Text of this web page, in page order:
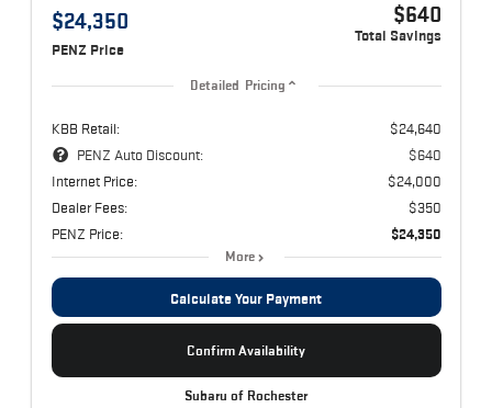
$24,350
PENZ Price
$640
Total Savings
Detailed Pricing
KBB Retail:
$24,640
PENZ Auto Discount:
$640
Internet Price:
$24,000
Dealer Fees:
$350
PENZ Price:
$24,350
More
Calculate Your Payment
Confirm Availability
Subaru of Rochester